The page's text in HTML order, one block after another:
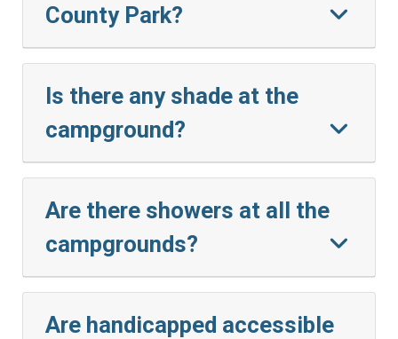
County Park?
Is there any shade at the
campground?
Are there showers at all the
campgrounds?
Are handicapped accessible